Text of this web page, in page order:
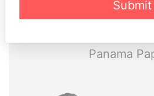
Papers
Panama
Submit